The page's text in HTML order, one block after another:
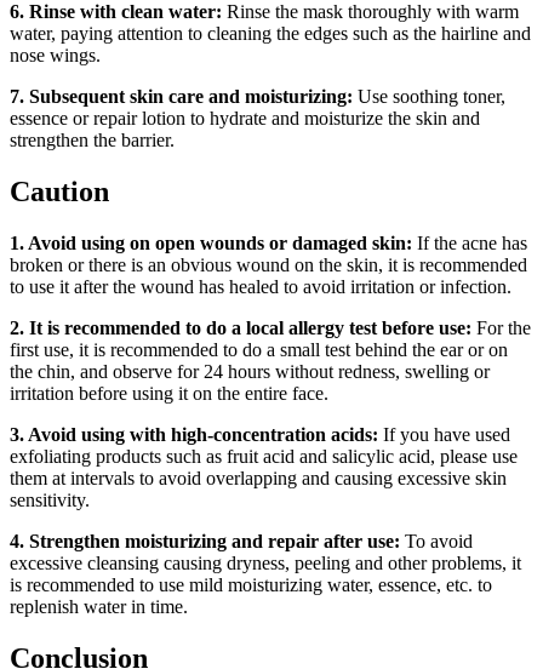
6. Rinse with clean water: Rinse the mask thoroughly with warm
water, paying attention to cleaning the edges such as the hairline and
nose wings.
7. Subsequent skin care and moisturizing: Use soothing toner,
essence or repair lotion to hydrate and moisturize the skin and
strengthen the barrier.
Caution
1. Avoid using on open wounds or damaged skin: If the acne has
broken or there is an obvious wound on the skin, it is recommended
to use it after the wound has healed to avoid irritation or infection.
2. It is recommended to do a local allergy test before use: For the
first use, it is recommended to do a small test behind the ear or on
the chin, and observe for 24 hours without redness, swelling or
irritation before using it on the entire face.
3. Avoid using with high-concentration acids: If you have used
exfoliating products such as fruit acid and salicylic acid, please use
them at intervals to avoid overlapping and causing excessive skin
sensitivity.
4. Strengthen moisturizing and repair after use: To avoid
excessive cleansing causing dryness, peeling and other problems, it
is recommended to use mild moisturizing water, essence, etc. to
replenish water in time.
Conclusion